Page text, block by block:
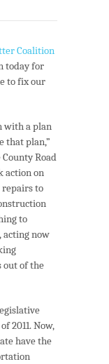
Coalition
today for
to fix our
with a plan
that plan,”
Road
action on
to
to
acting now
out of the
2011. Now,
have the